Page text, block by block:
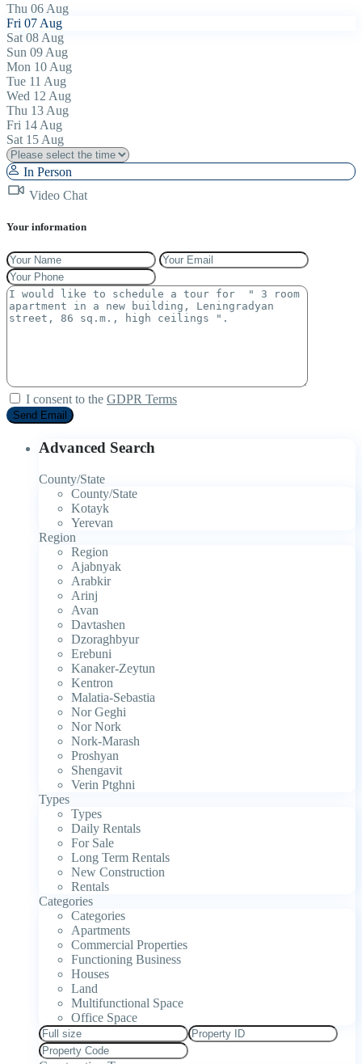
Thu 06 Aug
Fri 07 Aug
Sat 08 Aug
Sun 09 Aug
Mon 10 Aug
Tue 11 Aug
Wed 12 Aug
Thu 13 Aug
Fri 14 Aug
Sat 15 Aug
In Person
Video Chat
Your information
I consent to the GDPR Terms
Advanced Search
County/State
County/State
Kotayk
Yerevan
Region
Region
Ajabnyak
Arabkir
Arinj
Avan
Davtashen
Dzoraghbyur
Erebuni
Kanaker-Zeytun
Kentron
Malatia-Sebastia
Nor Geghi
Nor Nork
Nork-Marash
Proshyan
Shengavit
Verin Ptghni
Types
Types
Daily Rentals
For Sale
Long Term Rentals
New Construction
Rentals
Categories
Categories
Apartments
Commercial Properties
Functioning Business
Houses
Land
Multifunctional Space
Office Space